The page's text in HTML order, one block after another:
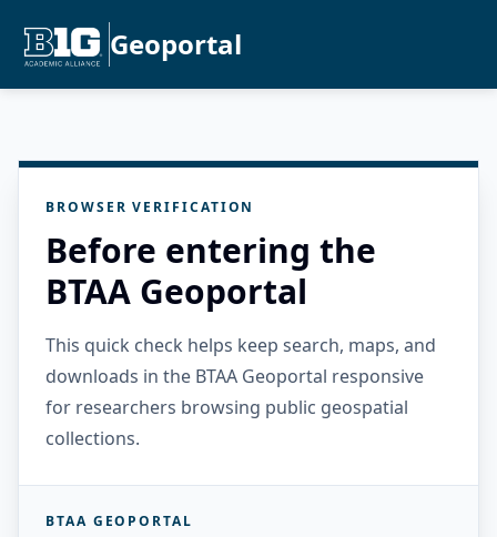
Geoportal
BROWSER VERIFICATION
Before entering the
BTAA Geoportal
This quick check helps keep search, maps, and
downloads in the BTAA Geoportal responsive
for researchers browsing public geospatial
collections.
BTAA GEOPORTAL